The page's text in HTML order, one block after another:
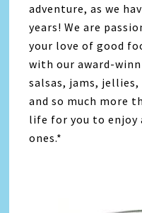
adventure, as we
years! We are
your love of good
with our award-
salsas, jams,
and so much more
life for you to enjoy
ones.*